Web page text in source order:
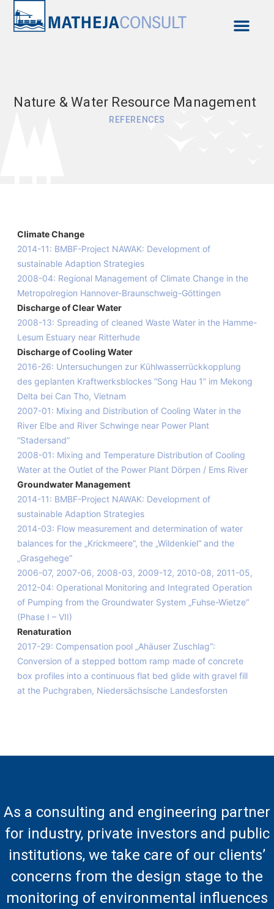
Nature & Water Resource Management
REFERENCES
Climate Change
2014-11: BMBF-Project NAWAK: Development of
sustainable Adaption Strategies
2008-04: Regional Management of Climate Change in the
Metropolregion Hannover-Braunschweig-Göttingen
Discharge of Clear Water
2008-13: Spreading of cleaned Waste Water in the Hamme-
Lesum Estuary near Ritterhude
Discharge of Cooling Water
2016-26: Untersuchungen zur Kühlwasserrückkopplung
des geplanten Kraftwerksblockes “Song Hau 1” im Mekong
Delta bei Can Tho, Vietnam
2007-01: Mixing and Distribution of Cooling Water in the
River Elbe and River Schwinge near Power Plant
“Stadersand”
2008-01: Mixing and Temperature Distribution of Cooling
Water at the Outlet of the Power Plant Dörpen / Ems River
Groundwater Management
2014-11: BMBF-Project NAWAK: Development of
sustainable Adaption Strategies
2014-03: Flow measurement and determination of water
balances for the „Krickmeere“, the „Wildenkiel“ and the
„Grasgehege“
2006-07, 2007-06, 2008-03, 2009-12, 2010-08, 2011-05,
2012-04: Operational Monitoring and Integrated Operation
of Pumping from the Groundwater System „Fuhse-Wietze“
(Phase I – VII)
Renaturation
2017-29: Compensation pool „Ahäuser Zuschlag“:
Conversion of a stepped bottom ramp made of concrete
box profiles into a continuous flat bed glide with gravel fill
at the Puchgraben, Niedersächsische Landesforsten
As a consulting and engineering partner
for industry, private investors and public
institutions, we take care of our clients’
concerns from the design stage to the
monitoring of environmental influences